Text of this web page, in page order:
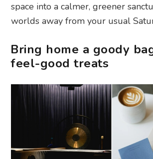
space into a calmer, greener
worlds away from your usual
Bring home a goody
feel-good treats